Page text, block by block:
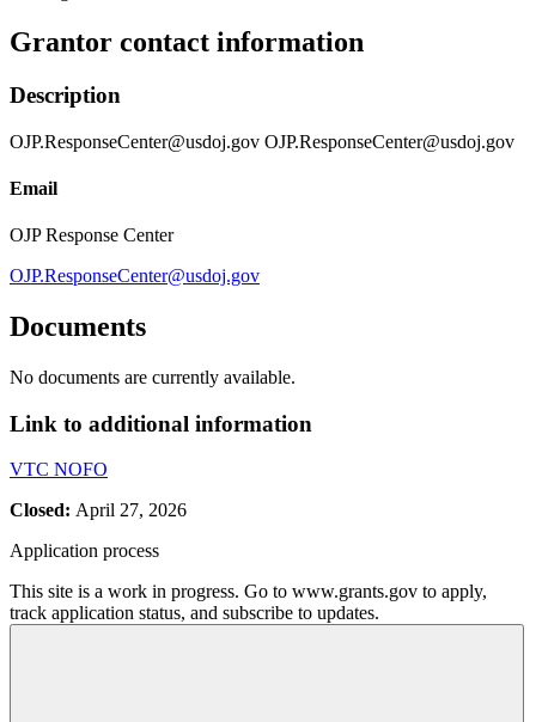
Grantor contact information
Description
OJP.ResponseCenter@usdoj.gov OJP.ResponseCenter@usdoj.gov
Email
OJP Response Center
OJP.ResponseCenter@usdoj.gov
Documents
No documents are currently available.
Link to additional information
VTC NOFO
Closed: April 27, 2026
Application process
This site is a work in progress. Go to www.grants.gov to apply,
track application status, and subscribe to updates.